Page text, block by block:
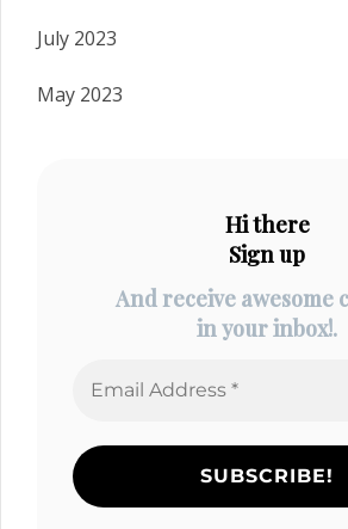
July 2023
May 2023
Hi there
Sign up
And receive awesome
in your inbox!.